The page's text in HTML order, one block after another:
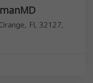
FL 32127,